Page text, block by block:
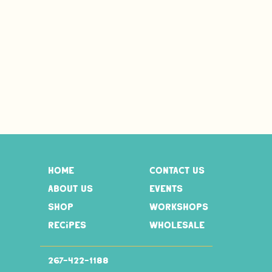
home
about us
shop
recipes
contact us
events
workshops
wholesale
267-422-1188